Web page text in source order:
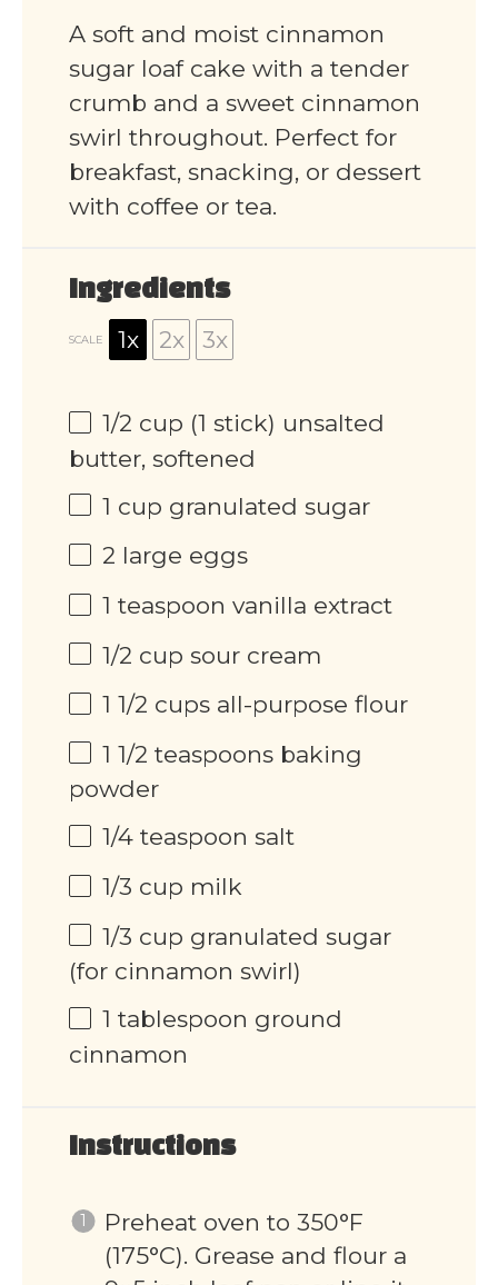
A soft and moist cinnamon
sugar loaf cake with a tender
crumb and a sweet cinnamon
swirl throughout. Perfect for
breakfast, snacking, or dessert
with coffee or tea.
Ingredients
SCALE 1x 2x 3x
1/2 cup (1 stick) unsalted
butter, softened
1 cup granulated sugar
2 large eggs
1 teaspoon vanilla extract
1/2 cup sour cream
1 1/2 cups all-purpose flour
1 1/2 teaspoons baking
powder
1/4 teaspoon salt
1/3 cup milk
1/3 cup granulated sugar
(for cinnamon swirl)
1 tablespoon ground
cinnamon
Instructions
Preheat oven to 350°F
(175°C). Grease and flour a